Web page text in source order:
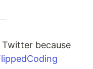
because